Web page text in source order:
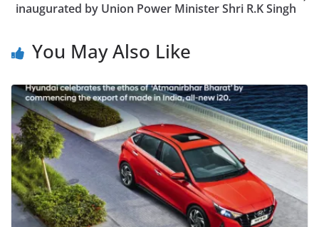
inaugurated by Union Power Minister Shri R.K Singh
You May Also Like